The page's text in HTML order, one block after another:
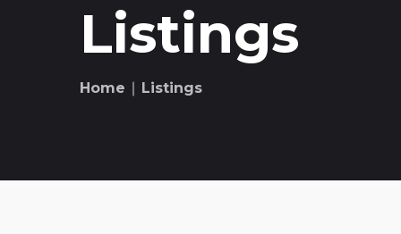
Listings
Home ∣ Listings